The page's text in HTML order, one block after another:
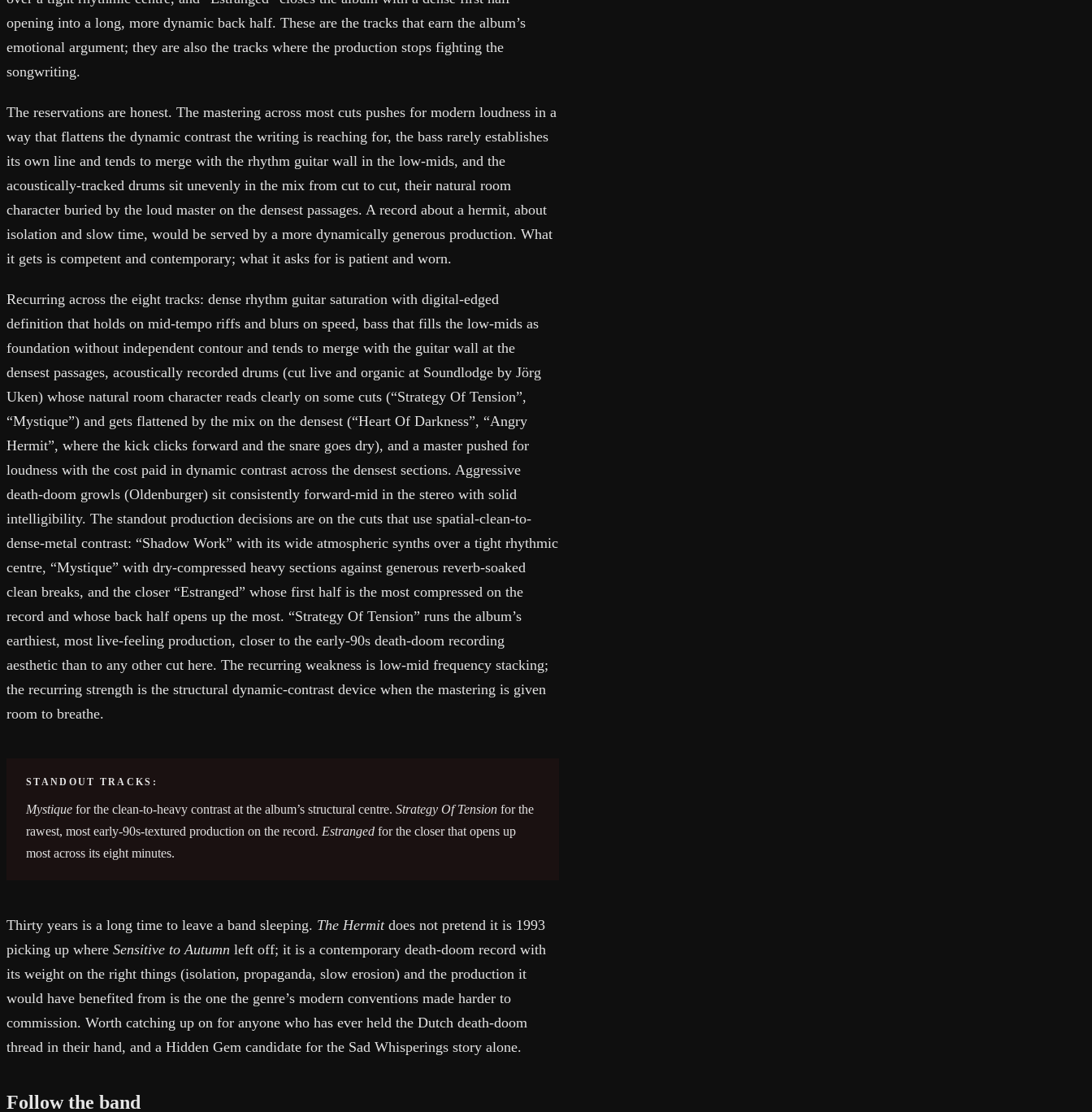
opening into a long, more dynamic back half. These are the tracks that earn the album’s
emotional argument; they are also the tracks where the production stops fighting the
songwriting.
The reservations are honest. The mastering across most cuts pushes for modern loudness in a
way that flattens the dynamic contrast the writing is reaching for, the bass rarely establishes
its own line and tends to merge with the rhythm guitar wall in the low-mids, and the
acoustically-tracked drums sit unevenly in the mix from cut to cut, their natural room
character buried by the loud master on the densest passages. A record about a hermit, about
isolation and slow time, would be served by a more dynamically generous production. What
it gets is competent and contemporary; what it asks for is patient and worn.
Recurring across the eight tracks: dense rhythm guitar saturation with digital-edged
definition that holds on mid-tempo riffs and blurs on speed, bass that fills the low-mids as
foundation without independent contour and tends to merge with the guitar wall at the
densest passages, acoustically recorded drums (cut live and organic at Soundlodge by Jörg
Uken) whose natural room character reads clearly on some cuts (“Strategy Of Tension”,
“Mystique”) and gets flattened by the mix on the densest (“Heart Of Darkness”, “Angry
Hermit”, where the kick clicks forward and the snare goes dry), and a master pushed for
loudness with the cost paid in dynamic contrast across the densest sections. Aggressive
death-doom growls (Oldenburger) sit consistently forward-mid in the stereo with solid
intelligibility. The standout production decisions are on the cuts that use spatial-clean-to-
dense-metal contrast: “Shadow Work” with its wide atmospheric synths over a tight rhythmic
centre, “Mystique” with dry-compressed heavy sections against generous reverb-soaked
clean breaks, and the closer “Estranged” whose first half is the most compressed on the
record and whose back half opens up the most. “Strategy Of Tension” runs the album’s
earthiest, most live-feeling production, closer to the early-90s death-doom recording
aesthetic than to any other cut here. The recurring weakness is low-mid frequency stacking;
the recurring strength is the structural dynamic-contrast device when the mastering is given
room to breathe.
STANDOUT TRACKS:
Mystique for the clean-to-heavy contrast at the album’s structural centre. Strategy Of Tension for the
rawest, most early-90s-textured production on the record. Estranged for the closer that opens up
most across its eight minutes.
Thirty years is a long time to leave a band sleeping. The Hermitdoes not pretend it is 1993
picking up where Sensitive to Autumn left off; it is a contemporary death-doom record with
its weight on the right things (isolation, propaganda, slow erosion) and the production it
would have benefited from is the one the genre’s modern conventions made harder to
commission. Worth catching up on for anyone who has ever held the Dutch death-doom
thread in their hand, and a Hidden Gem candidate for the Sad Whisperings story alone.
Follow the band